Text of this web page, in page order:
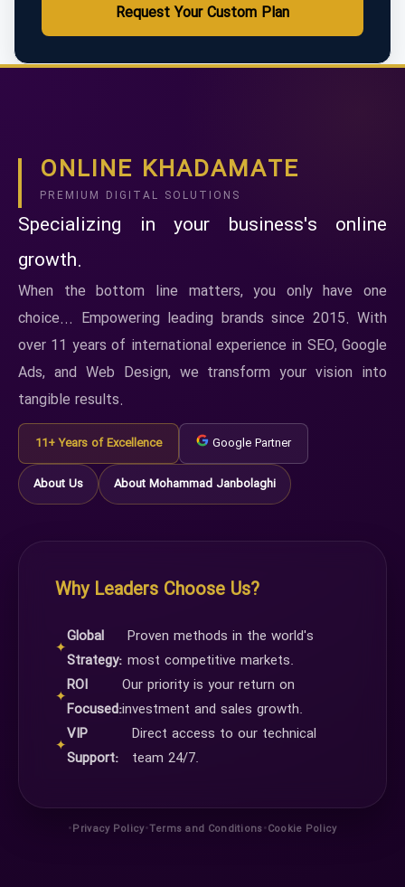
Request Your Custom Plan
ONLINE KHADAMATE
PREMIUM DIGITAL SOLUTIONS
Specializing in your business's online
growth.
When the bottom line matters, you only have one
choice... Empowering leading brands since 2015. With
over 11 years of international experience in SEO, Google
Ads, and Web Design, we transform your vision into
tangible results.
11+ Years of Excellence Google Partner
About Us About Mohammad Janbolaghi
Why Leaders Choose Us?
✦
Global
Strategy:
Proven methods in the world's
most competitive markets.
✦
ROI
Focused:
Our priority is your return on
investment and sales growth.
✦
VIP
Support:
Direct access to our technical
team 24/7.
•Privacy Policy•Terms and Conditions•Cookie Policy